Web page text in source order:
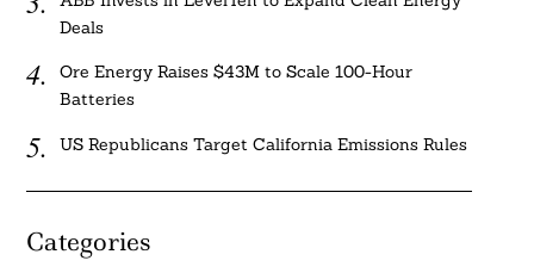
Deals
Ore Energy Raises $43M to Scale 100-Hour
Batteries
US Republicans Target California Emissions Rules
Categories